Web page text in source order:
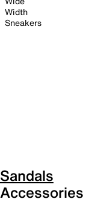
Width
Sneakers
Sandals
Accessories